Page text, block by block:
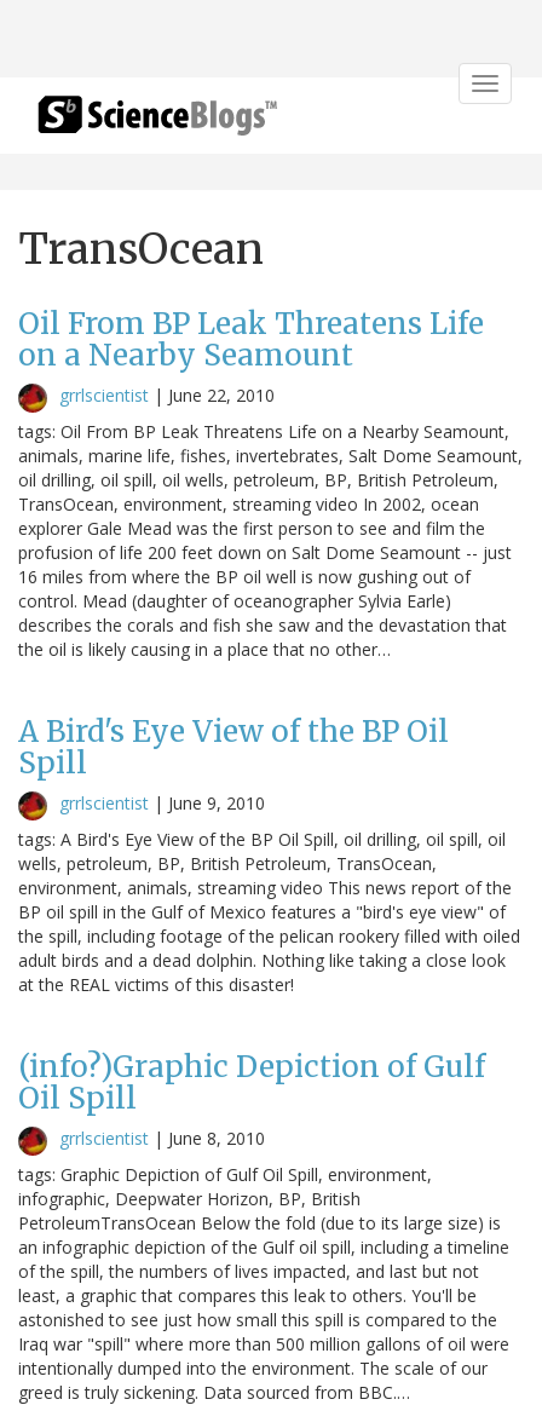
Toggle
TransOcean
Oil From BP Leak Threatens Life
on a Nearby Seamount
grrlscientist | June 22, 2010
tags: Oil From BP Leak Threatens Life on a Nearby Seamount,
animals, marine life, fishes, invertebrates, Salt Dome Seamount,
oil drilling, oil spill, oil wells, petroleum, BP, British Petroleum,
TransOcean, environment, streaming video In 2002, ocean
explorer Gale Mead was the first person to see and film the
profusion of life 200 feet down on Salt Dome Seamount -- just
16 miles from where the BP oil well is now gushing out of
control. Mead (daughter of oceanographer Sylvia Earle)
describes the corals and fish she saw and the devastation that
the oil is likely causing in a place that no other…
A Bird's Eye View of the BP Oil
Spill
grrlscientist | June 9, 2010
tags: A Bird's Eye View of the BP Oil Spill, oil drilling, oil spill, oil
wells, petroleum, BP, British Petroleum, TransOcean,
environment, animals, streaming video This news report of the
BP oil spill in the Gulf of Mexico features a "bird's eye view" of
the spill, including footage of the pelican rookery filled with oiled
adult birds and a dead dolphin. Nothing like taking a close look
at the REAL victims of this disaster!
(info?)Graphic Depiction of Gulf
Oil Spill
grrlscientist | June 8, 2010
tags: Graphic Depiction of Gulf Oil Spill, environment,
infographic, Deepwater Horizon, BP, British
PetroleumTransOcean Below the fold (due to its large size) is
an infographic depiction of the Gulf oil spill, including a timeline
of the spill, the numbers of lives impacted, and last but not
least, a graphic that compares this leak to others. You'll be
astonished to see just how small this spill is compared to the
Iraq war "spill" where more than 500 million gallons of oil were
intentionally dumped into the environment. The scale of our
greed is truly sickening. Data sourced from BBC.…